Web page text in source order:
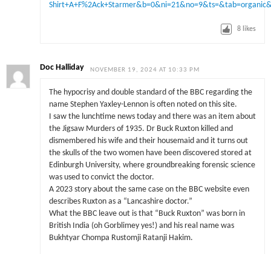
8 likes
Doc Halliday NOVEMBER 19, 2024 AT 10:33 PM
The hypocrisy and double standard of the BBC regarding the
name Stephen Yaxley-Lennon is often noted on this site.
I saw the lunchtime news today and there was an item about
the Jigsaw Murders of 1935. Dr Buck Ruxton killed and
dismembered his wife and their housemaid and it turns out
the skulls of the two women have been discovered stored at
Edinburgh University, where groundbreaking forensic science
was used to convict the doctor.
A 2023 story about the same case on the BBC website even
describes Ruxton as a “Lancashire doctor.”
What the BBC leave out is that “Buck Ruxton” was born in
British India (oh Gorblimey yes!) and his real name was
Bukhtyar Chompa Rustomji Ratanji Hakim.